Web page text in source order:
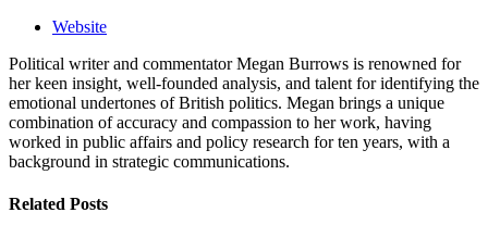
Website
Political writer and commentator Megan Burrows is renowned for
her keen insight, well-founded analysis, and talent for identifying the
emotional undertones of British politics. Megan brings a unique
combination of accuracy and compassion to her work, having
worked in public affairs and policy research for ten years, with a
background in strategic communications.
Related Posts